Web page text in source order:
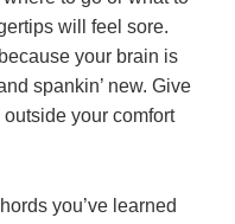
will feel sore.
your brain is
spankin’ new. Give
your comfort
you’ve learned